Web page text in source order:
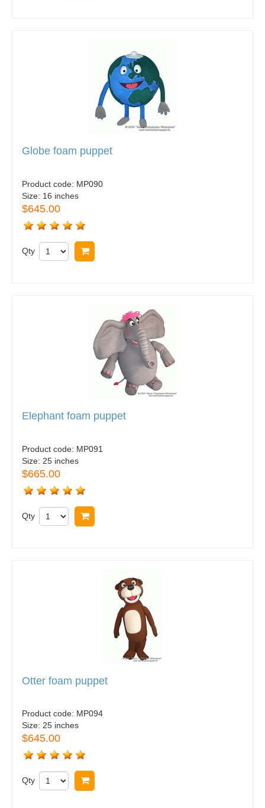
Globe foam puppet
Product code: MP090
Size: 16 inches
$645.00
Qty
Elephant foam puppet
Product code: MP091
Size: 25 inches
$665.00
Qty
Otter foam puppet
Product code: MP094
Size: 25 inches
$645.00
Qty